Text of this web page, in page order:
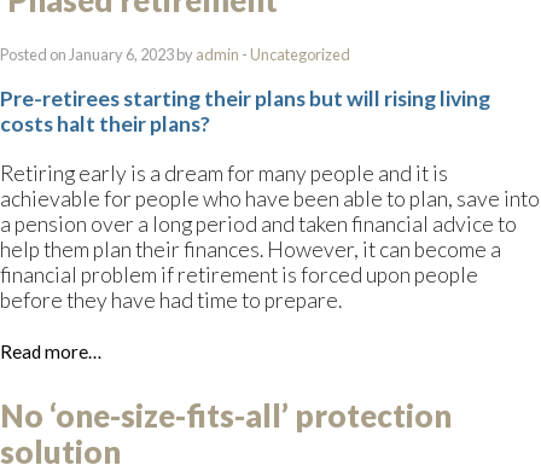
Posted on January 6, 2023 byadmin - Uncategorized
Pre-retirees starting their plans but will rising living
costs halt their plans?
Retiring early is a dream for many people and it is
achievable for people who have been able to plan, save into
a pension over a long period and taken financial advice to
help them plan their finances. However, it can become a
financial problem if retirement is forced upon people
before they have had time to prepare.
Read more…
No ‘one-size-fits-all’ protection
solution